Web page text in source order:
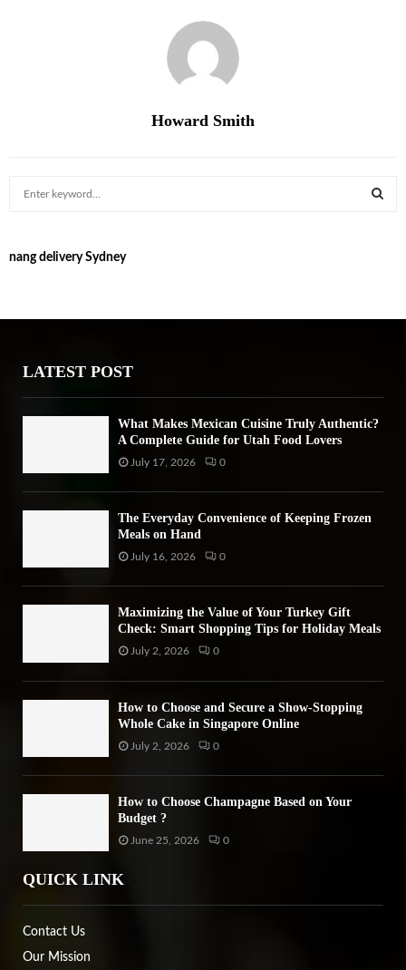
Howard Smith
c
o
nang delivery Sydney
LATEST POST
What Makes Mexican Cuisine Truly Authentic?
A Complete Guide for Utah Food Lovers
July 17, 2026 0
The Everyday Convenience of Keeping Frozen
Meals on Hand
July 16, 2026 0
Maximizing the Value of Your Turkey Gift
Check: Smart Shopping Tips for Holiday Meals
July 2, 2026 0
How to Choose and Secure a Show-Stopping
Whole Cake in Singapore Online
July 2, 2026 0
How to Choose Champagne Based on Your
Budget ?
June 25, 2026 0
QUICK LINK
Contact Us
Our Mission